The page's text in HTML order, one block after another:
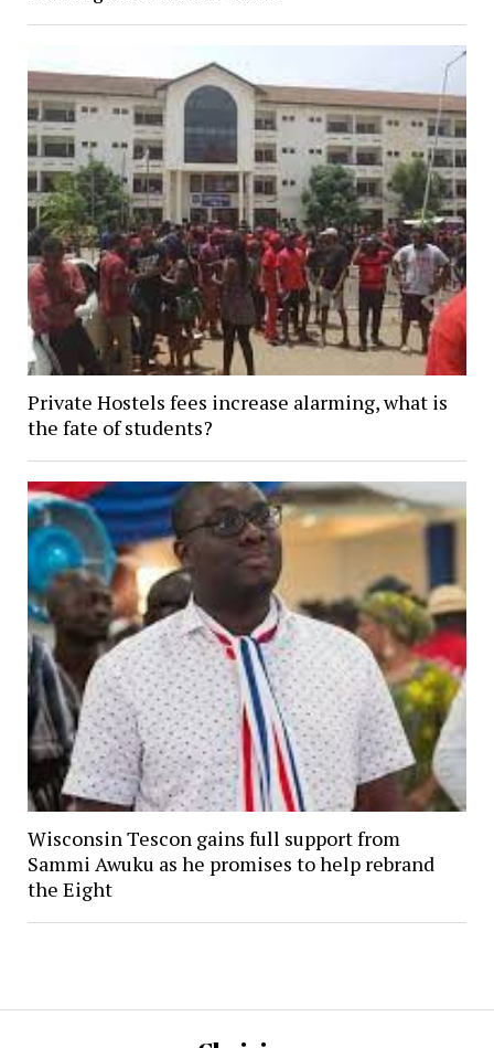
Private Hostels fees increase alarming, what is
the fate of students?
Wisconsin Tescon gains full support from
Sammi Awuku as he promises to help rebrand
the Eight